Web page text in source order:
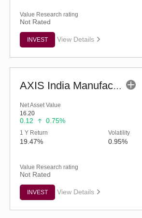
Value Research rating
Not Rated
INVEST View Details
AXIS India Manufacturing Fund - Regular (G)
Net Asset Value
16.20
0.12 0.75%
1 Y Return
19.47%
Volatility
0.95%
Value Research rating
Not Rated
INVEST View Details